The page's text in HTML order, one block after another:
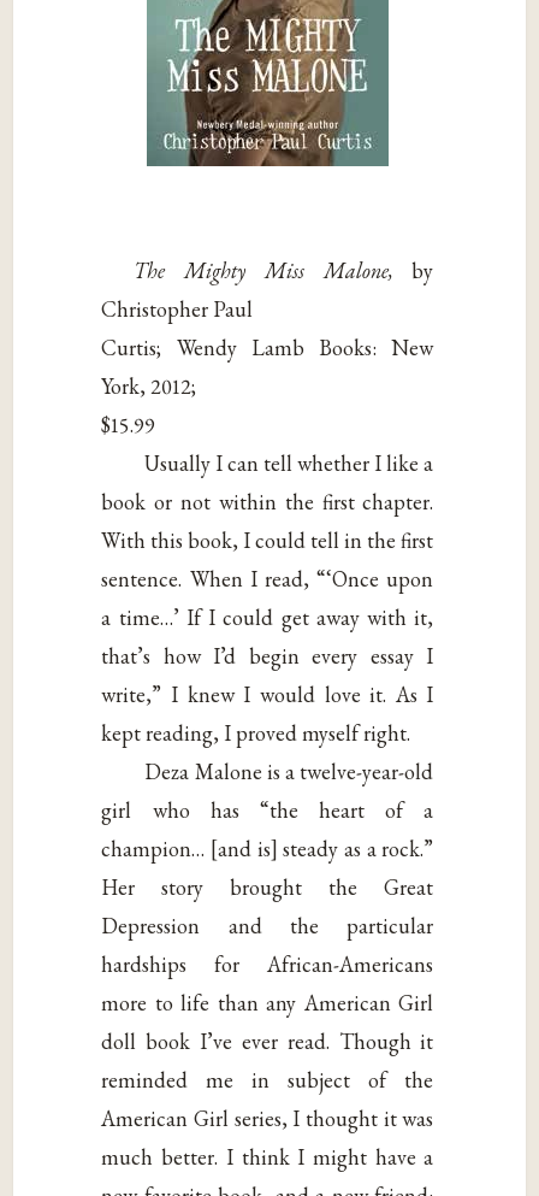
The Mighty Miss Malone, by
Christopher Paul
Curtis; Wendy Lamb Books: New
York, 2012;
$15.99
Usually I can tell whether I like a
book or not within the first chapter.
With this book, I could tell in the first
sentence. When I read, “‘Once upon
a time…’ If I could get away with it,
that’s how I’d begin every essay I
write,” I knew I would love it. As I
kept reading, I proved myself right.
Deza Malone is a twelve-year-old
girl who has “the heart of a
champion… [and is] steady as a rock.”
Her story brought the Great
Depression and the particular
hardships for African-Americans
more to life than any American Girl
doll book I’ve ever read. Though it
reminded me in subject of the
American Girl series, I thought it was
much better. I think I might have a